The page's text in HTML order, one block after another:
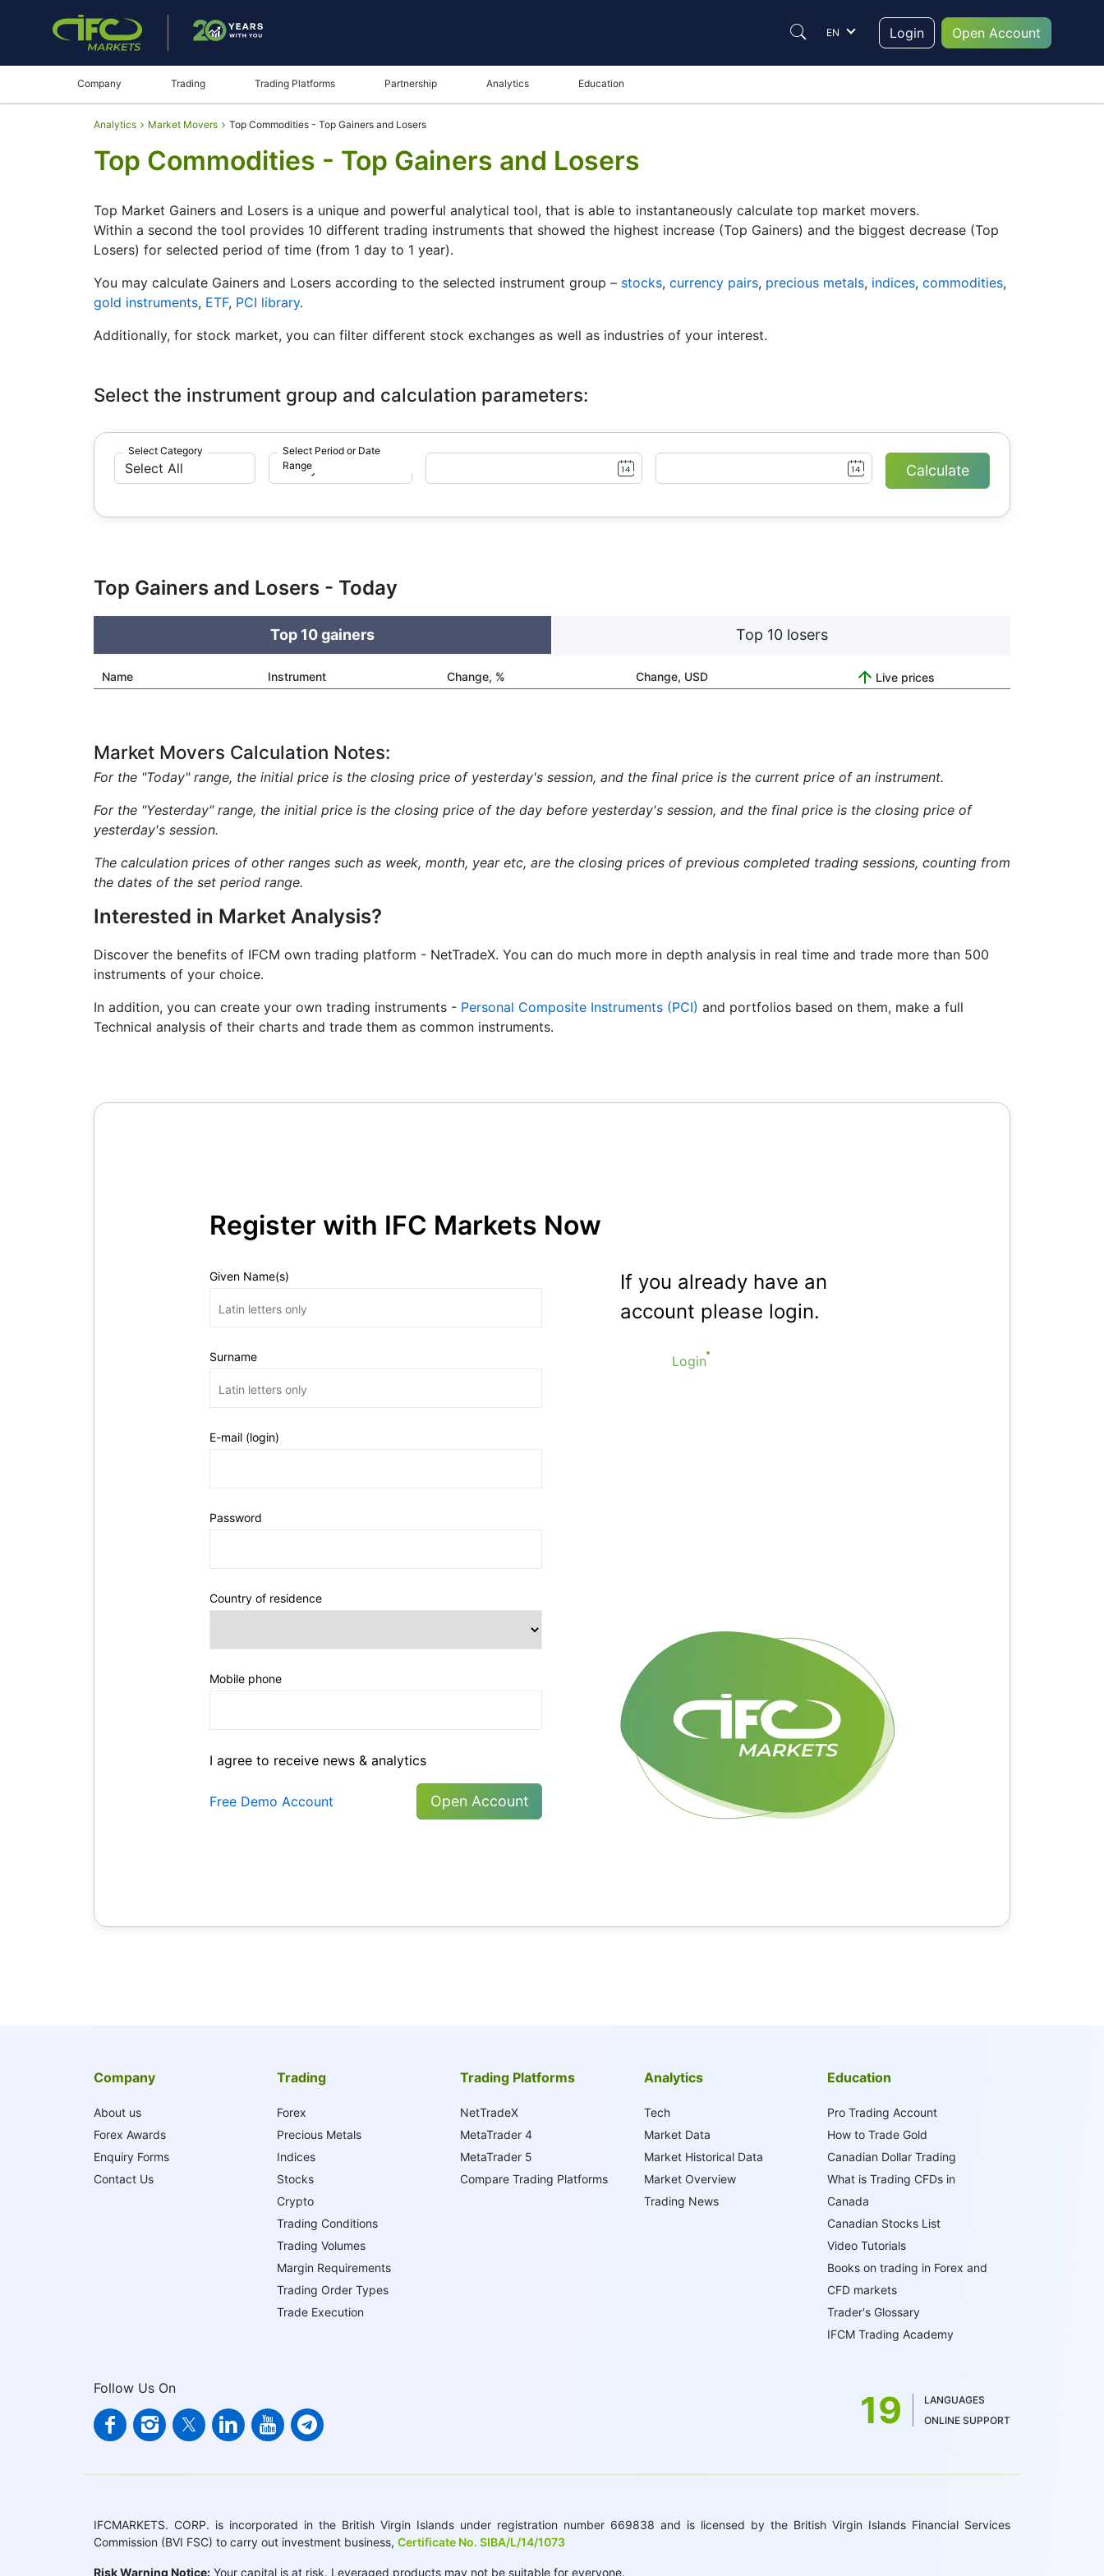
EN Login Open Account
Company Trading Trading Platforms Partnership Analytics Education
Analytics Market Movers Top Commodities - Top Gainers and Losers
Top Commodities - Top Gainers and Losers
Top Market Gainers and Losers is a unique and powerful analytical tool, that is able to instantaneously calculate top market movers.
Within a second the tool provides 10 different trading instruments that showed the highest increase (Top Gainers) and the biggest decrease (Top
Losers) for selected period of time (from 1 day to 1 year).
You may calculate Gainers and Losers according to the selected instrument group – stocks, currency pairs, precious metals, indices, commodities,
gold instruments, ETF, PCI library.
Additionally, for stock market, you can filter different stock exchanges as well as industries of your interest.
Select the instrument group and calculation parameters:
Select Category
Select Period or Date
Range
Top Gainers and Losers - Today
Top 10 gainers Top 10 losers
Name Instrument Change, % Change, USD Live prices
Market Movers Calculation Notes:
For the "Today" range, the initial price is the closing price of yesterday's session, and the final price is the current price of an instrument.
For the "Yesterday" range, the initial price is the closing price of the day before yesterday's session, and the final price is the closing price of
yesterday's session.
The calculation prices of other ranges such as week, month, year etc, are the closing prices of previous completed trading sessions, counting from
the dates of the set period range.
Interested in Market Analysis?
Discover the benefits of IFCM own trading platform - NetTradeX. You can do much more in depth analysis in real time and trade more than 500
instruments of your choice.
In addition, you can create your own trading instruments - Personal Composite Instruments (PCI) and portfolios based on them, make a full
Technical analysis of their charts and trade them as common instruments.
Register with IFC Markets Now
Given Name(s)
Surname
E-mail (login)
Password
Country of residence
Mobile phone
I agree to receive news & analytics
Free Demo Account Open Account
If you already have an
account please login.
Login
Company
About us
Forex Awards
Enquiry Forms
Contact Us
Trading
Forex
Precious Metals
Indices
Stocks
Crypto
Trading Conditions
Trading Volumes
Margin Requirements
Trading Order Types
Trade Execution
Trading Platforms
NetTradeX
MetaTrader 4
MetaTrader 5
Compare Trading Platforms
Analytics
Tech
Market Data
Market Historical Data
Market Overview
Trading News
Education
Pro Trading Account
How to Trade Gold
Canadian Dollar Trading
What is Trading CFDs in
Canada
Canadian Stocks List
Video Tutorials
Books on trading in Forex and
CFD markets
Trader's Glossary
IFCM Trading Academy
Follow Us On 19
LANGUAGES
ONLINE SUPPORT
IFCMARKETS. CORP. is incorporated in the British Virgin Islands under registration number 669838 and is licensed by the British Virgin Islands Financial Services
Commission (BVI FSC) to carry out investment business, Certificate No. SIBA/L/14/1073
Risk Warning Notice: Your capital is at risk. Leveraged products may not be suitable for everyone.